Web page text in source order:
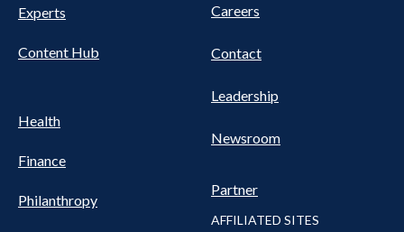
Experts
Content Hub
Health
Finance
Philanthropy
Careers
Contact
Leadership
Newsroom
Partner
AFFILIATED SITES